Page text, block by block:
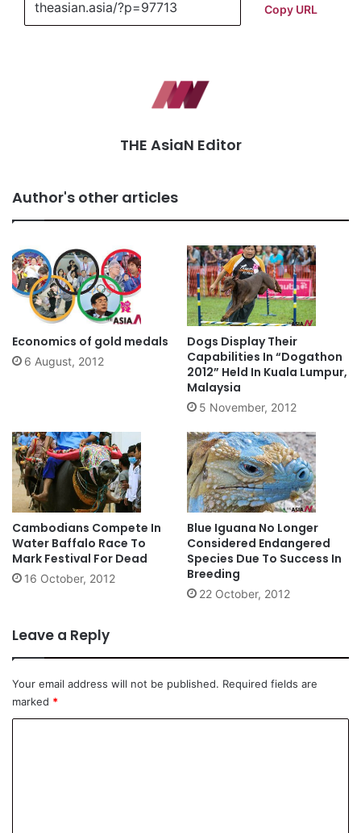
Copy URL
THE AsiaN Editor
Author's other articles
Economics of gold medals
6 August, 2012
Dogs Display Their
Capabilities In “Dogathon
2012” Held In Kuala Lumpur,
Malaysia
5 November, 2012
Cambodians Compete In
Water Baffalo Race To
Mark Festival For Dead
16 October, 2012
Blue Iguana No Longer
Considered Endangered
Species Due To Success In
Breeding
22 October, 2012
Leave a Reply
Your email address will not be published. Required fields are
marked *